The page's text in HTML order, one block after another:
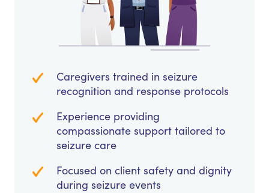
Caregivers trained in seizure
recognition and response protocols
Experience providing
compassionate support tailored to
seizure care
Focused on client safety and dignity
during seizure events